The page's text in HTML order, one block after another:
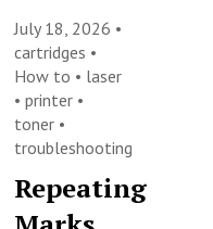
July 18, 2026 •
cartridges •
How to • laser
•printer •
toner •
troubleshooting
Repeating